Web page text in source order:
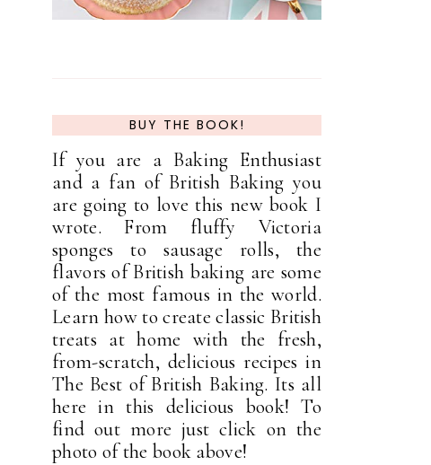
BUY THE BOOK!
If you are a Baking Enthusiast
and a fan of British Baking you
are going to love this new book I
wrote. From fluffy Victoria
sponges to sausage rolls, the
flavors of British baking are some
of the most famous in the world.
Learn how to create classic British
treats at home with the fresh,
from-scratch, delicious recipes in
The Best of British Baking. Its all
here in this delicious book! To
find out more just click on the
photo of the book above!